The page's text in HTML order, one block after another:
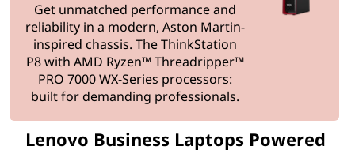
Get unmatched performance and
reliability in a modern, Aston Martin-
inspired chassis. The ThinkStation
P8 with AMD Ryzen™ Threadripper™
PRO 7000 WX-Series processors:
built for demanding professionals.
Lenovo Business Laptops Powered